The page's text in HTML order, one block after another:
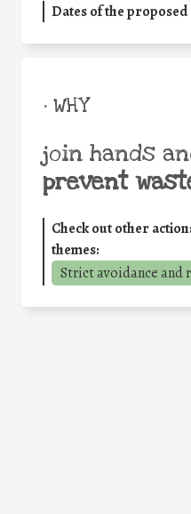
Dates of the proposed
• WHY
join hands
prevent
Check out other
themes:
Strict avoidance and